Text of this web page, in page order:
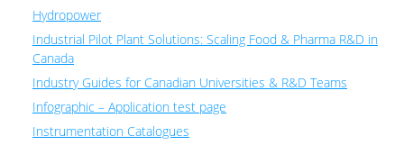
Hydropower
Industrial Pilot Plant Solutions: Scaling Food & Pharma R&D in
Canada
Industry Guides for Canadian Universities & R&D Teams
Infographic – Application test page
Instrumentation Catalogues